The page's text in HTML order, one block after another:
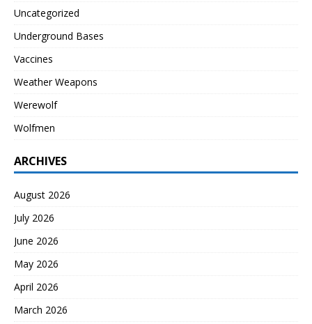
Uncategorized
Underground Bases
Vaccines
Weather Weapons
Werewolf
Wolfmen
ARCHIVES
August 2026
July 2026
June 2026
May 2026
April 2026
March 2026